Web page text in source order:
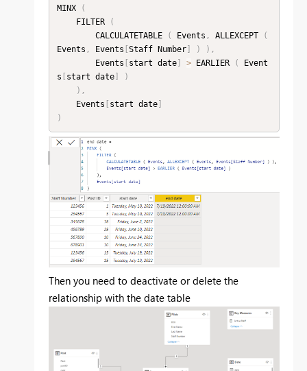
MINX
(
    FILTER
(
        CALCULATETABLE
( Events , ALLEXCEPT
(
Events , Events [Staff Number] ) ) ,
        Events
[ start date] > EARLIER (
Event
s [ start date]
)
) ,
    Events
[ start date]
)
Then you need to deactivate or delete the
relationship with the date table